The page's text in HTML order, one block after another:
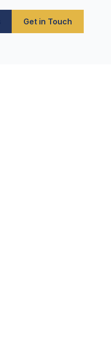
Get in Touch